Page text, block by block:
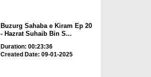
Buzurg Sahaba e Kiram Ep 20
- Hazrat Suhaib Bin S...
Duration: 00:23:36
Created Date: 09-01-2025